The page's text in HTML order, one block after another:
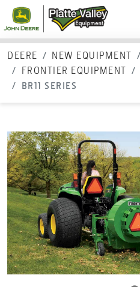
DEERE NEW EQUIPMENT
FRONTIER EQUIPMENT
BR11 SERIES